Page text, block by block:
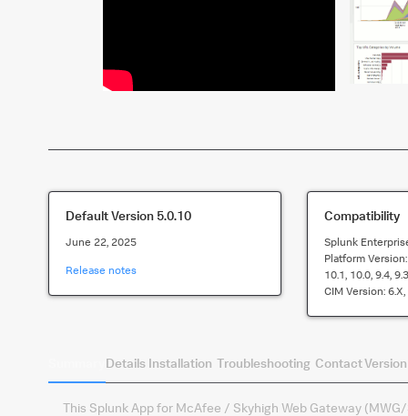
Default Version 5.0.10
June 22, 2025
Release notes
Compatibility
Splunk
Platform
10.1, 10.0, 9.4,
CIM Version:6.x,
Details Installation Troubleshooting Contact
This Splunk App for McAfee / Skyhigh Web Gateway